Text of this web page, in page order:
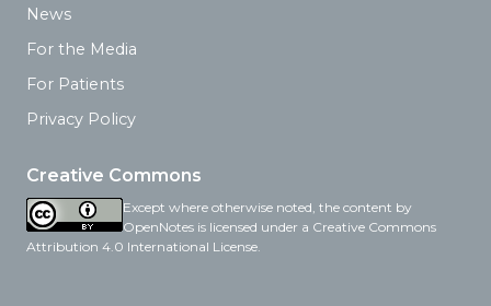
News
For the Media
For Patients
Privacy Policy
Creative Commons
Except where otherwise noted, the content by
OpenNotes is licensed under a Creative Commons
Attribution 4.0 International License.